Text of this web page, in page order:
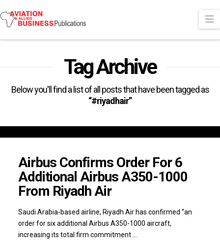
Tag Archive
Below you'll find a list of all posts that have been tagged as
“#riyadhair”
Airbus Confirms Order For 6
Additional Airbus A350-1000
From Riyadh Air
Saudi Arabia-based airline, Riyadh Air has confirmed “an
order for six additional Airbus A350-1000 aircraft,
increasing its total firm commitment …